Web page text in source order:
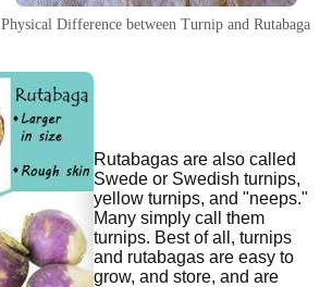
Physical Difference between Turnip and Rutabaga
Rutabagas are also called
Swede or Swedish turnips,
yellow turnips, and "neeps."
Many simply call them
turnips. Best of all, turnips
and rutabagas are easy to
grow, and store, and are